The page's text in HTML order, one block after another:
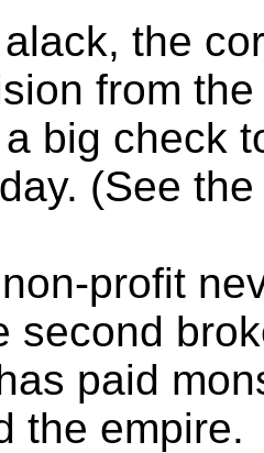
the
from
big check
(See
profit
second
paid
the empire.